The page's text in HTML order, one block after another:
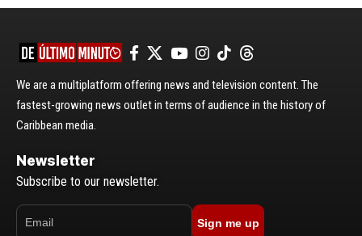
We are a multiplatform offering news and television content. The
fastest-growing news outlet in terms of audience in the history of
Caribbean media.
Newsletter
Subscribe to our newsletter.
Sign me up